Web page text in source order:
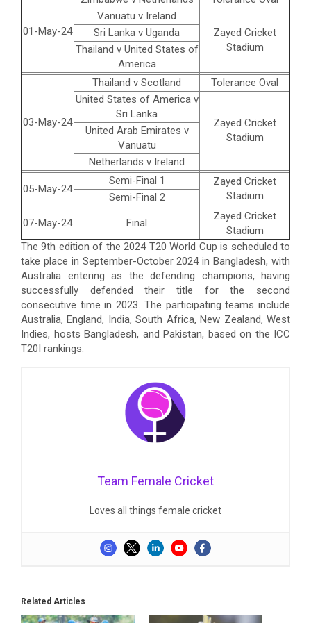
01-May-24
Vanuatu v Ireland
Zayed Cricket
Stadium
Sri Lanka v Uganda
Thailand v United States of
America
03-May-24
Thailand v Scotland
Tolerance Oval
United States of America v
Sri Lanka
Zayed Cricket
Stadium
United Arab Emirates v
Vanuatu
Netherlands v Ireland
05-May-24
Semi-Final 1
Zayed Cricket
Stadium
Semi-Final 2
07-May-24 Final
Zayed Cricket
Stadium
The 9th edition of the 2024 T20 World Cup is scheduled to
take place in September-October 2024 in Bangladesh, with
Australia entering as the defending champions, having
successfully defended their title for the second
consecutive time in 2023. The participating teams include
Australia, England, India, South Africa, New Zealand, West
Indies, hosts Bangladesh, and Pakistan, based on the ICC
T20I rankings.
Team Female Cricket
Loves all things female cricket
Related Articles